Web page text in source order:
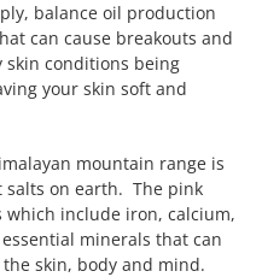
balance oil production
can cause breakouts and
skin conditions being
your skin soft and
mountain range is
on earth. The pink
include iron, calcium,
minerals that can
skin, body and mind.